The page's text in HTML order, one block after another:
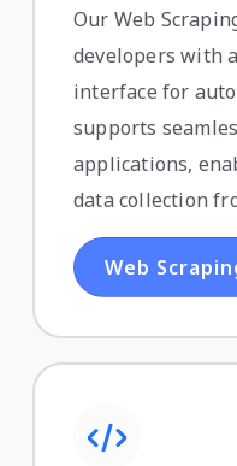
Our Web
developers with
interface for
supports
applications,
data collection
Web